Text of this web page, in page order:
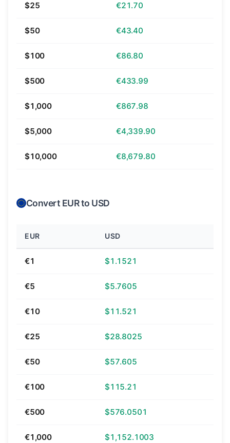
$25 €21.70
$50 €43.40
$100 €86.80
$500 €433.99
$1,000 €867.98
$5,000 €4,339.90
$10,000 €8,679.80
Convert EUR to USD
EUR USD
€1 $1.1521
€5 $5.7605
€10 $11.521
€25 $28.8025
€50 $57.605
€100 $115.21
€500 $576.0501
€1,000 $1,152.1003